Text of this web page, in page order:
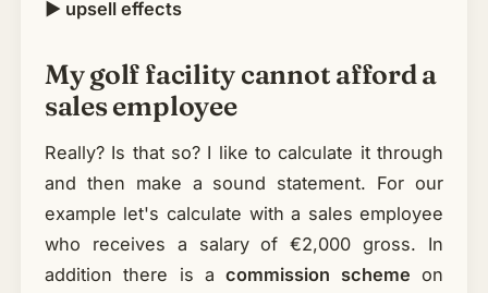
► upsell effects
My golf facility cannot afford a
sales employee
Really? Is that so? I like to calculate it through
and then make a sound statement. For our
example let's calculate with a sales employee
who receives a salary of €2,000 gross. In
addition there is acommission scheme on